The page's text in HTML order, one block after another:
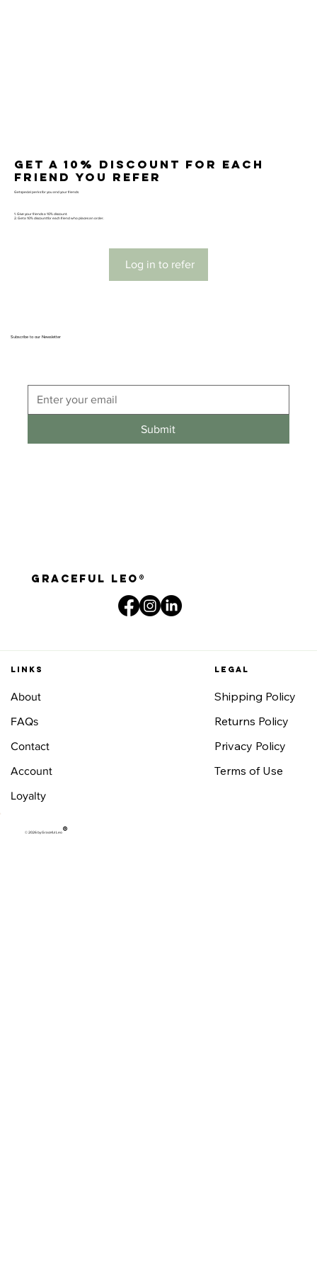
Get a 10% discount for each
friend you refer
Get special perks for you and your friends
Give your friends a 10% discount.
Get a 10% discount for each friend who places an order.
Log in to refer
Subscribe to our Newsletter
Submit
graceful leo®
Links
About
FAQs
Contact
Account
Loyalty
Legal
Shipping Policy
Returns Policy
Privacy Policy
Terms of Use
© 2026 by Graceful Leo®